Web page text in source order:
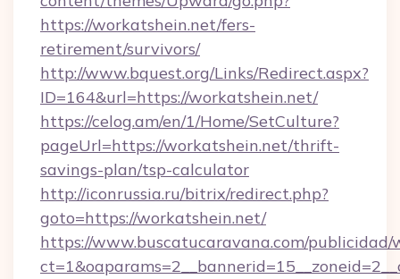
https://workatshein.net/fers-
retirement/survivors/
http://www.bquest.org/Links/Redirect.aspx?
ID=164&url=https://workatshein.net/
https://celog.am/en/1/Home/SetCulture?
pageUrl=https://workatshein.net/thrift-
savings-plan/tsp-calculator
http://iconrussia.ru/bitrix/redirect.php?
goto=https://workatshein.net/
https://www.buscatucaravana.com/publicidad/